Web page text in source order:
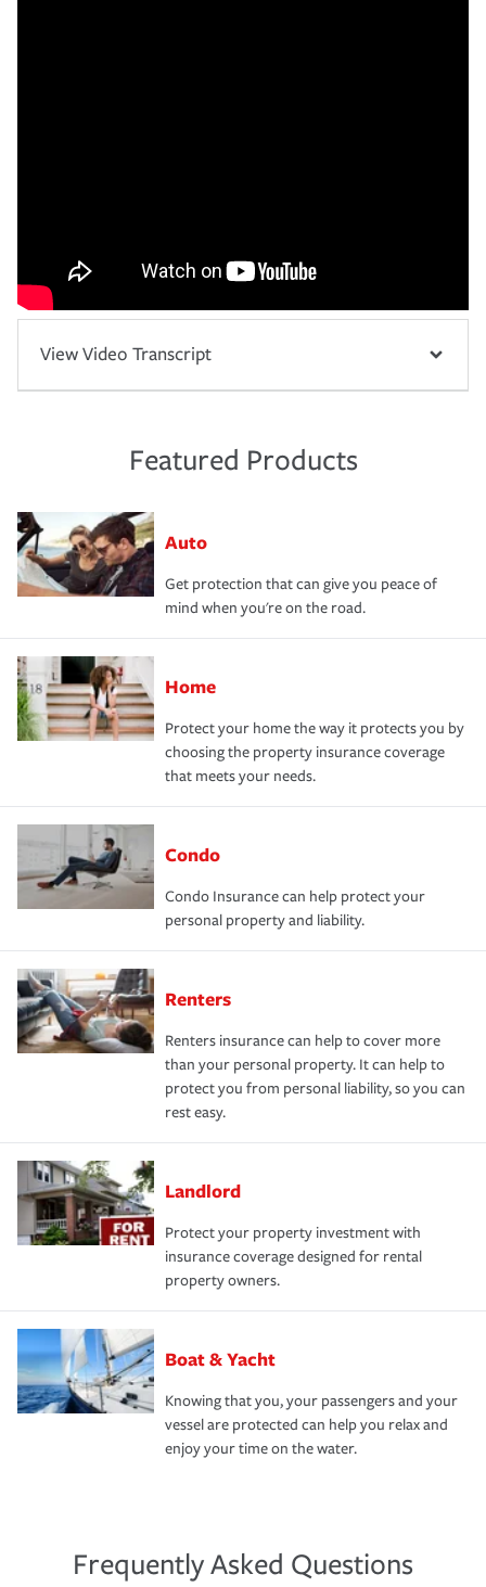
View Video Transcript
Featured Products
Auto
Get protection that can give you peace of
mind when you're on the road.
Home
Protect your home the way it protects you by
choosing the property insurance coverage
that meets your needs.
Condo
Condo Insurance can help protect your
personal property and liability.
Renters
Renters insurance can help to cover more
than your personal property. It can help to
protect you from personal liability, so you can
rest easy.
Landlord
Protect your property investment with
insurance coverage designed for rental
property owners.
Boat & Yacht
Knowing that you, your passengers and your
vessel are protected can help you relax and
enjoy your time on the water.
Frequently Asked Questions